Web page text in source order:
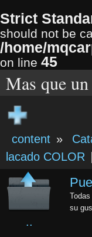
Strict
should not be
/home/
on line 45
Mas que
content »
lacado COLOR
..
su